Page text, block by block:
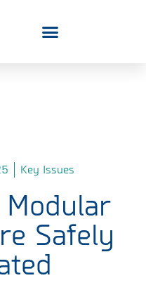
Key Issues
Modular
Safely